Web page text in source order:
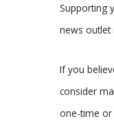
Supporting
news outlet
If you
consider
one-time